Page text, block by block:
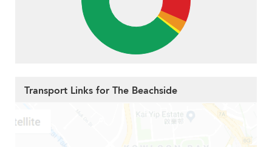
Transport Links for The Beachside